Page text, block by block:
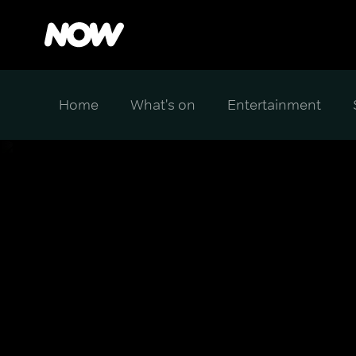
Home What's on Entertainment